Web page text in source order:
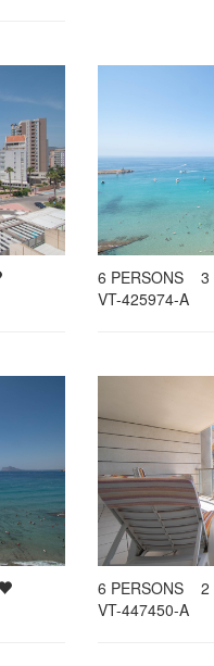
6 PERSONS 3
VT-425974-A
6 PERSONS 2
VT-447450-A